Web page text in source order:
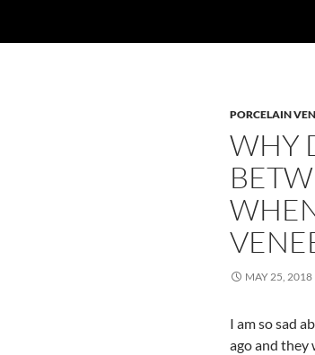
PORCELAIN
WHY
MAY 25, 2018
I am so sad
ago and they